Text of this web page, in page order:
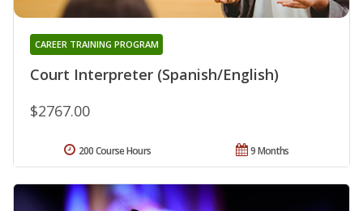
Court Interpreter (Spanish/English)
CAREER TRAINING PROGRAM
$2767.00
9 Months
200 Course Hours